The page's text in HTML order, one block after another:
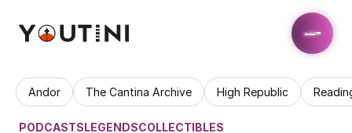
Andor The Cantina Archive High Republic
PODCASTSLEGENDSCOLLECTIBLES